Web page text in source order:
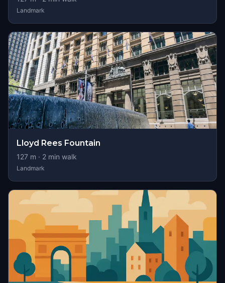
Landmark
Lloyd Rees Fountain
127 m · 2 min walk
Landmark